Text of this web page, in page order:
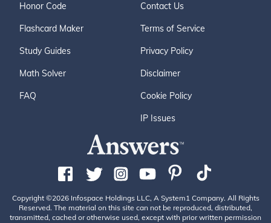
Honor Code
Flashcard Maker
Study Guides
Math Solver
FAQ
Contact Us
Terms of Service
Privacy Policy
Disclaimer
Cookie Policy
IP Issues
Copyright ©2026 Infospace Holdings LLC, A System1 Company. All Rights
Reserved. The material on this site can not be reproduced, distributed,
transmitted, cached or otherwise used, except with prior written permission